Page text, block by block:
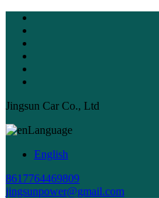
Jingsun Car Co., Ltd
Language
English
8617764469809
jingsunpower@gmail.com